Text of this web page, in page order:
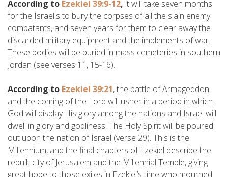
According to Ezekiel 39:9-12, it will take seven months
for the Israelis to bury the corpses of all the slain enemy
combatants, and seven years for them to clear away the
discarded military equipment and the implements of war.
These bodies will be buried in mass cemeteries in southern
Jordan (see verses 11, 15-16).
According to Ezekiel 39:21, the battle of Armageddon
and the coming of the Lord will usher in a period in which
God will display His glory among the nations and Israel will
dwell in glory and godliness. The Holy Spirit will be poured
out upon the nation of Israel (verse 29). This is the
Millennium, and the final chapters of Ezekiel describe the
rebuilt city of Jerusalem and the Millennial Temple, giving
great hope to those exiles in Ezekiel’s time who mourned